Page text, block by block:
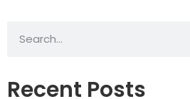
Recent Posts